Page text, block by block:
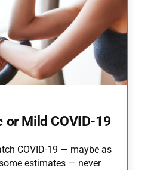
Mild COVID-19
COVID-19 — maybe as
estimates — never